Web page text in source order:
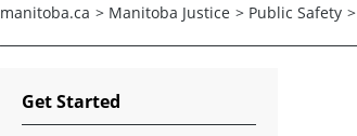
manitoba.ca > Manitoba Justice > Public Safety >
Get Started